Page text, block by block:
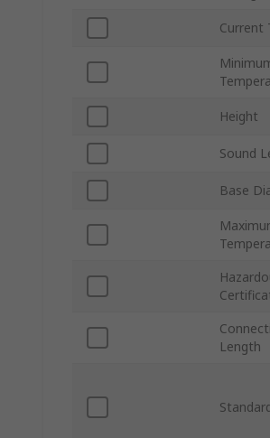
Current
Height
Sound
Base
Length